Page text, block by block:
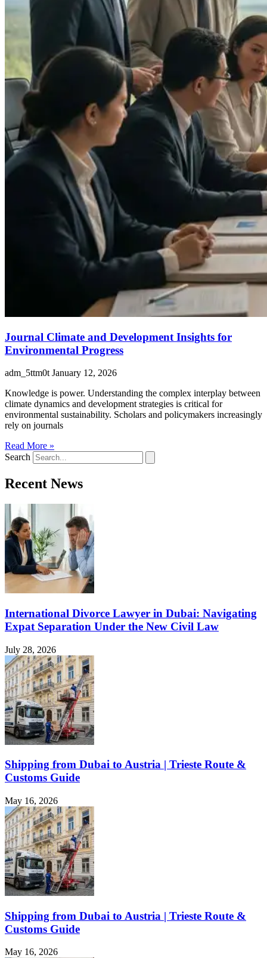
Journal Climate and Development Insights for
Environmental Progress
adm_5ttm0t January 12, 2026
Knowledge is power. Understanding the complex interplay between
climate dynamics and development strategies is critical for
environmental sustainability. Scholars and policymakers increasingly
rely on journals
Read More »
Search
Recent News
International Divorce Lawyer in Dubai: Navigating
Expat Separation Under the New Civil Law
July 28, 2026
Shipping from Dubai to Austria | Trieste Route &
Customs Guide
May 16, 2026
Shipping from Dubai to Austria | Trieste Route &
Customs Guide
May 16, 2026